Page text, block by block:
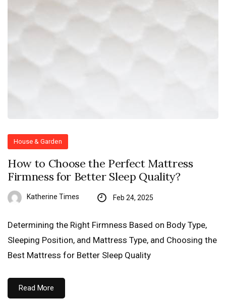
House & Garden
How to Choose the Perfect Mattress
Firmness for Better Sleep Quality?
Katherine Times Feb 24, 2025
Determining the Right Firmness Based on Body Type,
Sleeping Position, and Mattress Type, and Choosing the
Best Mattress for Better Sleep Quality
Read More